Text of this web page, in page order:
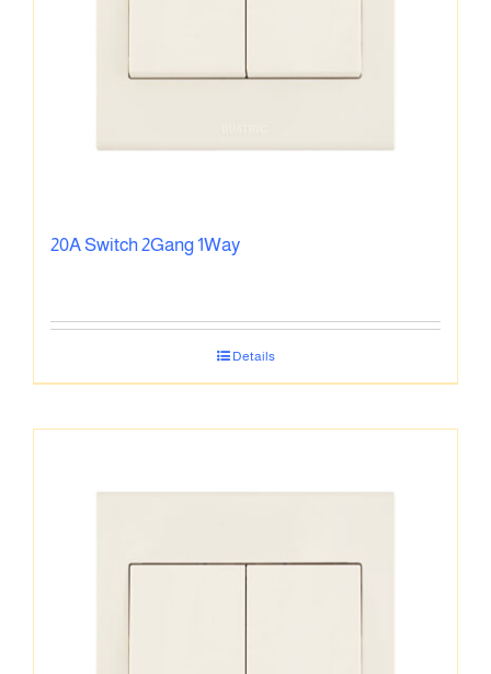
20A Switch 2Gang 1Way
Details